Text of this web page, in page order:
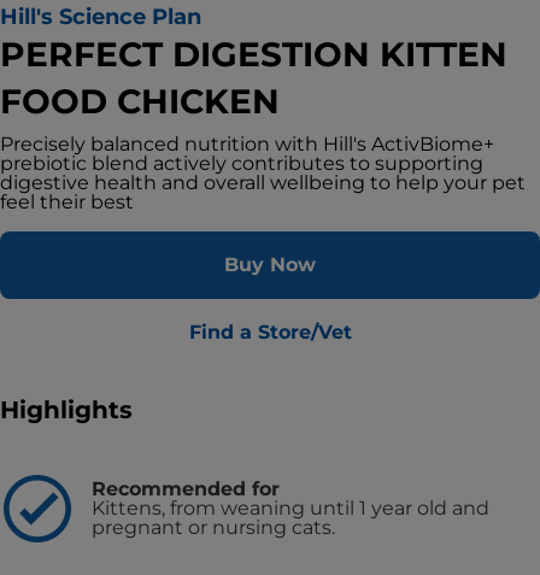
Hill's Science Plan
PERFECT DIGESTION KITTEN
FOOD CHICKEN
Precisely balanced nutrition with Hill's ActivBiome+
prebiotic blend actively contributes to supporting
digestive health and overall wellbeing to help your pet
feel their best
Buy Now
Find a Store/Vet
Highlights
Recommended for
Kittens, from weaning until 1 year old and
pregnant or nursing cats.